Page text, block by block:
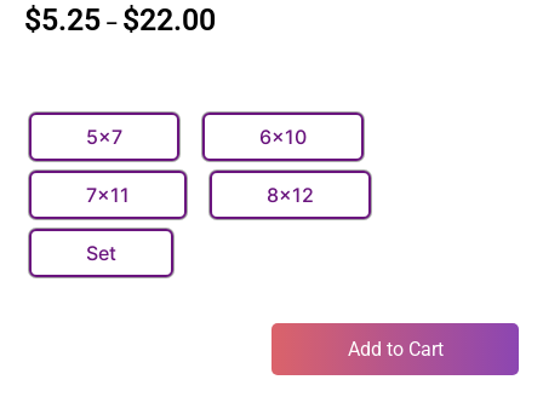
$5.25 – $22.00
5x7 6x10
7x11 8x12
Set
Add to Cart